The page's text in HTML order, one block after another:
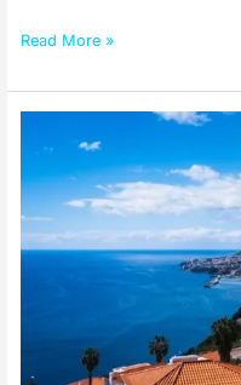
Read More »
Foods
Madeira